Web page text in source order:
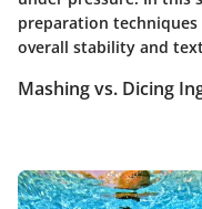
preparation
overall stability and
Mashing vs. Dicing